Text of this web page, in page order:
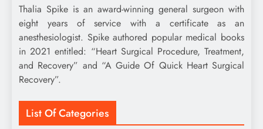
Thalia Spike is an award-winning general surgeon with
eight years of service with a certificate as an
anesthesiologist. Spike authored popular medical books
in 2021 entitled: “Heart Surgical Procedure, Treatment,
and Recovery” and “A Guide Of Quick Heart Surgical
Recovery”.
List Of Categories